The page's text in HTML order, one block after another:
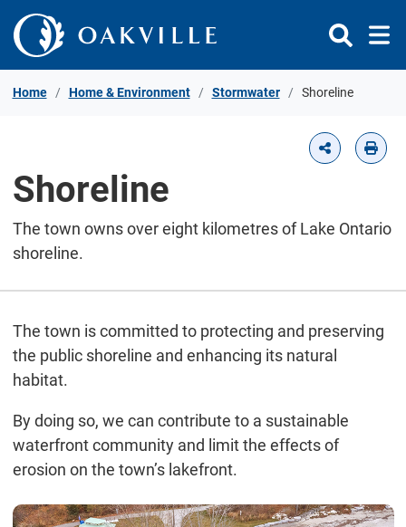
Skip to Content
Home Home & Environment Stormwater Shoreline
Shoreline
The town owns over eight kilometres of Lake Ontario
shoreline.
The town is committed to protecting and preserving
the public shoreline and enhancing its natural
habitat.
By doing so, we can contribute to a sustainable
waterfront community and limit the effects of
erosion on the town’s lakefront.